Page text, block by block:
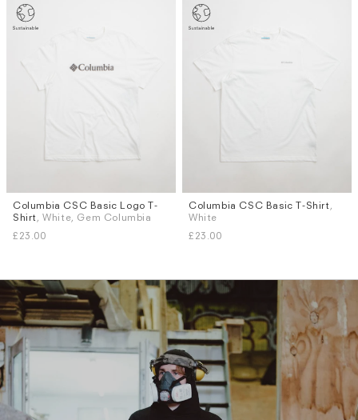
Sizes
S
M L XL
Columbia CSC Basic Logo T-
Shirt, White, Gem Columbia
£23.00
Sizes
S M
Columbia CSC Basic T-Shirt,
White
£23.00